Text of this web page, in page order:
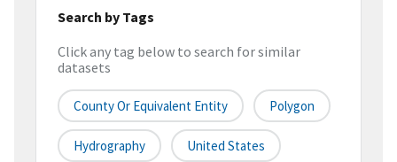
Search by Tags
Click any tag below to search for similar
datasets
County Or Equivalent Entity Polygon
Hydrography United States